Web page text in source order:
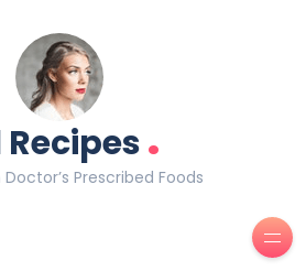
.
Prescribed Foods